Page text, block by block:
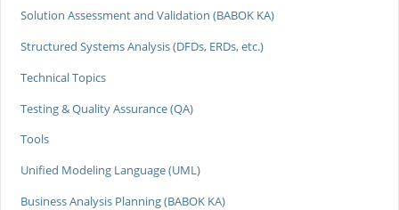
Solution Assessment and Validation (BABOK KA)
Structured Systems Analysis (DFDs, ERDs, etc.)
Technical Topics
Testing & Quality Assurance (QA)
Tools
Unified Modeling Language (UML)
Business Analysis Planning (BABOK KA)